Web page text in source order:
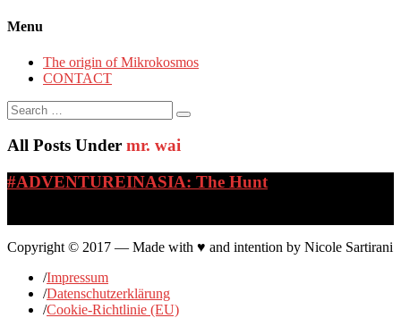
Menu
The origin of Mikrokosmos
CONTACT
Search
for:
All Posts Under mr. wai
#ADVENTUREINASIA: The Hunt
Copyright © 2017 — Made with ♥ and intention by Nicole Sartirani
/Impressum
/Datenschutzerklärung
/Cookie-Richtlinie (EU)